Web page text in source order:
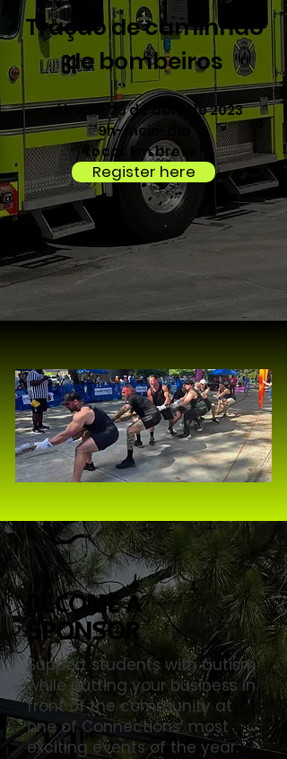
Tração de caminhão
de bombeiros
sábado, 29 de abril de 2023
9h-meio-dia
Local: Em breve!
Register here
Become a
Sponsor
Support students with autism
while putting your business in
front of the community at
one of Connections’ most
exciting events of the year.